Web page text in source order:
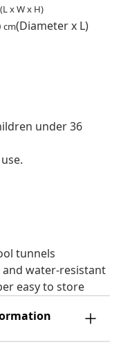
x W x H)
cm(Diameter x L)
under 36
tunnels
water-resistant
easy to store